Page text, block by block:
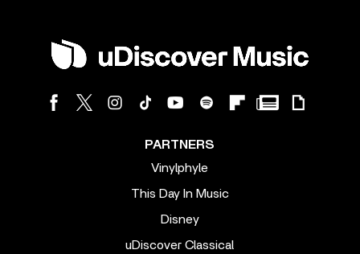
PARTNERS
Vinylphyle
This Day In Music
Disney
uDiscover Classical